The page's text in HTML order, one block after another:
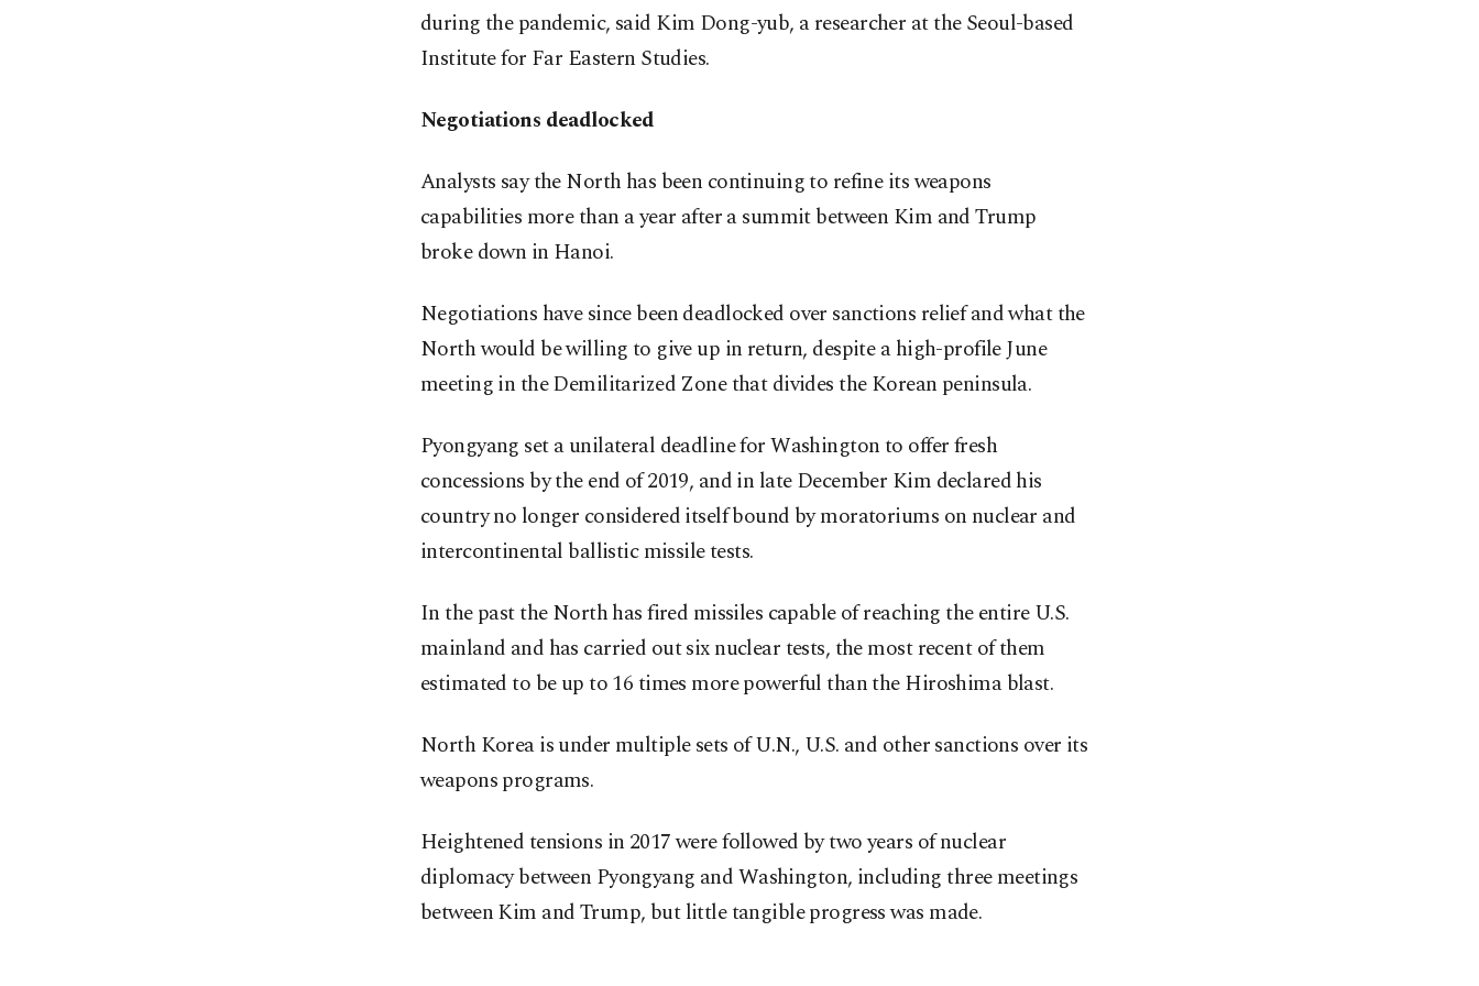
during the pandemic, said Kim Dong-yub, a researcher at the Seoul-based
Institute for Far Eastern Studies.
Negotiations deadlocked
Analysts say the North has been continuing to refine its weapons
capabilities more than a year after a summit between Kim and Trump
broke down in Hanoi.
Negotiations have since been deadlocked over sanctions relief and what the
North would be willing to give up in return, despite a high-profile June
meeting in the Demilitarized Zone that divides the Korean peninsula.
Pyongyang set a unilateral deadline for Washington to offer fresh
concessions by the end of 2019, and in late December Kim declared his
country no longer considered itself bound by moratoriums on nuclear and
intercontinental ballistic missile tests.
In the past the North has fired missiles capable of reaching the entire U.S.
mainland and has carried out six nuclear tests, the most recent of them
estimated to be up to 16 times more powerful than the Hiroshima blast.
North Korea is under multiple sets of U.N., U.S. and other sanctions over its
weapons programs.
Heightened tensions in 2017 were followed by two years of nuclear
diplomacy between Pyongyang and Washington, including three meetings
between Kim and Trump, but little tangible progress was made.